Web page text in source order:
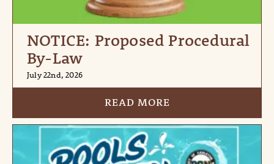
NOTICE: Proposed Procedural
By-Law
July 22nd, 2026
READ MORE